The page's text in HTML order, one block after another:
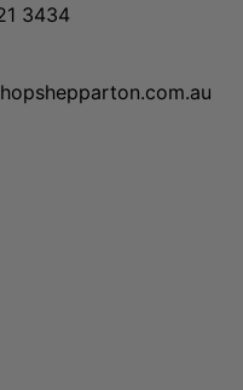
3434